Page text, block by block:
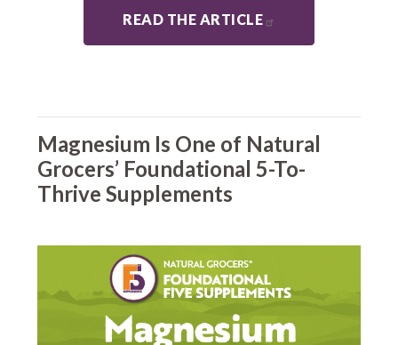
READ THE ARTICLE
Magnesium Is One of Natural
Grocers’ Foundational 5-To-
Thrive Supplements